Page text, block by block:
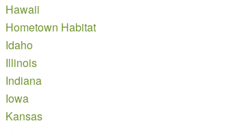
Hawaii
Hometown Habitat
Idaho
Illinois
Indiana
Iowa
Kansas